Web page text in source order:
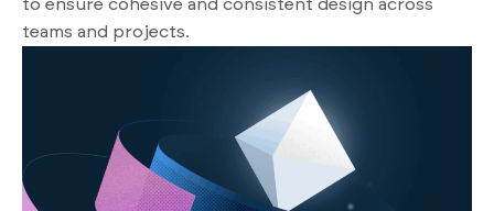
to ensure cohesive and consistent design across
teams and projects.